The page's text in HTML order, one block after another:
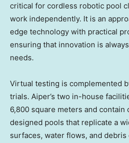
critical for cordless robotic pool
work independently. It is an
edge technology with practical
ensuring that innovation is
needs.
Virtual testing is complemented
trials. Aiper’s two in-house
6,800 square meters and contain
designed pools that replicate a
surfaces, water flows, and